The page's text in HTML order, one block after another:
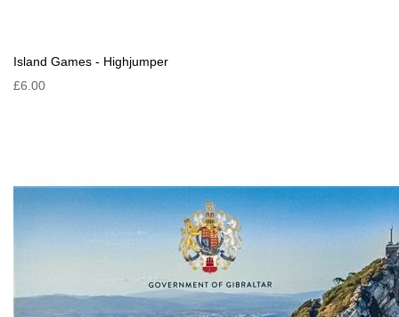
Island Games - Highjumper
£6.00